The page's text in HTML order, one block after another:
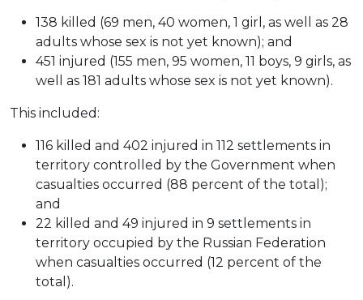
138 killed (69 men, 40 women, 1 girl, as well as 28
adults whose sex is not yet known); and
451 injured (155 men, 95 women, 11 boys, 9 girls, as
well as 181 adults whose sex is not yet known).
This included:
116 killed and 402 injured in 112 settlements in
territory controlled by the Government when
casualties occurred (88 percent of the total);
and
22 killed and 49 injured in 9 settlements in
territory occupied by the Russian Federation
when casualties occurred (12 percent of the
total).